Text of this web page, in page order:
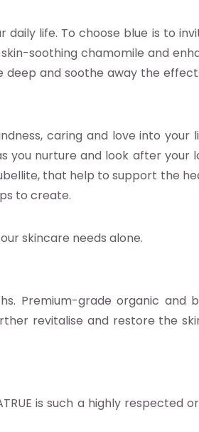
life. To choose blue is to
soothing chamomile and
deep and soothe away the
caring and love into your
you nurture and look after your
that help to support the
to create.
skincare needs alone.
Premium-grade organic and
revitalise and restore the
is such a highly respected